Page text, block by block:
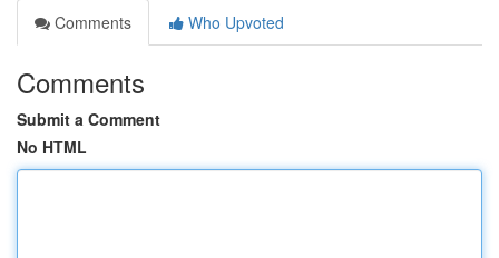
Comments
Who Upvoted
Comments
Submit a Comment
No HTML